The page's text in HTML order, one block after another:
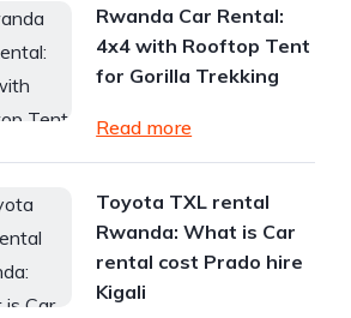
Rwanda Car Rental:
4x4 with Rooftop Tent
for Gorilla Trekking
Read more
Toyota TXL rental
Rwanda: What is Car
rental cost Prado hire
Kigali